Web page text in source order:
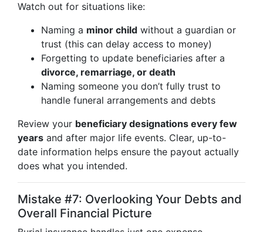
Watch out for situations like:
Naming a minor child without a guardian or
trust (this can delay access to money)
Forgetting to update beneficiaries after a
divorce, remarriage, or death
Naming someone you don’t fully trust to
handle funeral arrangements and debts
Review your beneficiary designations every few
years and after major life events. Clear, up-to-
date information helps ensure the payout actually
does what you intended.
Mistake #7: Overlooking Your Debts and
Overall Financial Picture